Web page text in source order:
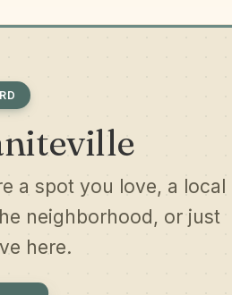
a spot you love, a local
neighborhood, or just
here.